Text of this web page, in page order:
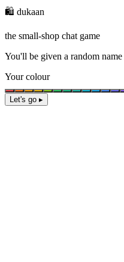
🛍️ dukaan
the small-shop chat game
You'll be given a random name
Your colour
Let's go ▸